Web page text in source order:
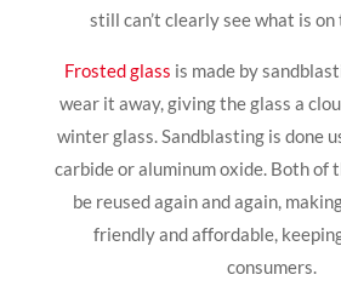
still can’t clearly see what is
Frosted glass is made by
wear it away, giving the glass a
winter glass. Sandblasting is done
carbide or aluminum oxide. Both of
be reused again and again,
friendly and affordable,
consumers.